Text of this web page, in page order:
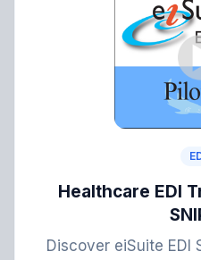
Healthcare EDI
Discover eiSuite EDI